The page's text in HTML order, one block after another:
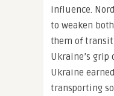
influence.
to weaken
them of
Ukraine’s grip
Ukraine
transporting